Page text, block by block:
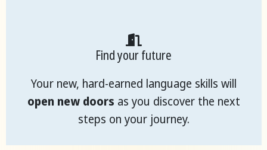
Find your future
Your new, hard-earned language skills will
open new doors as you discover the next
steps on your journey.